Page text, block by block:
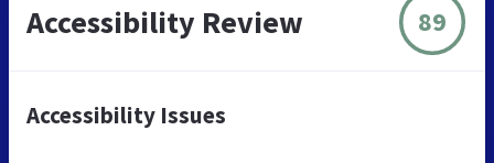
Accessibility Review 89
Accessibility Issues